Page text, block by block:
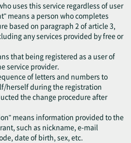
uses this service regardless of user
means a person who completes
based on paragraph 2 of article 3,
any services provided by free or
that being registered as a user of
service provider.
of letters and numbers to
herself during the registration
the change procedure after
means information provided to the
such as nickname, e-mail
date of birth, sex, etc.